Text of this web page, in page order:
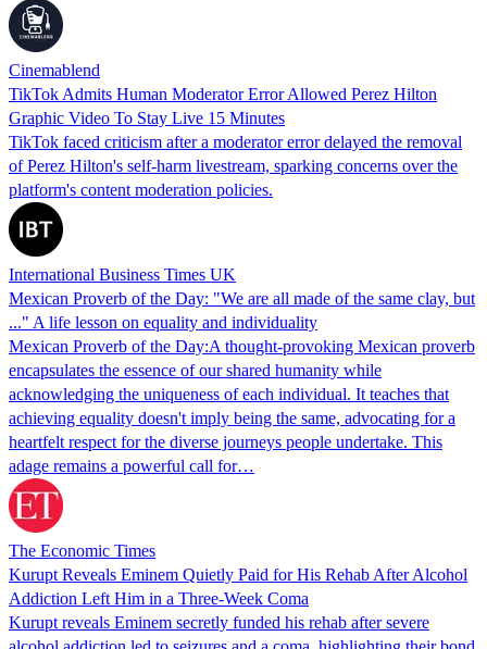
Cinemablend
TikTok Admits Human Moderator Error Allowed Perez Hilton
Graphic Video To Stay Live 15 Minutes
TikTok faced criticism after a moderator error delayed the removal
of Perez Hilton's self-harm livestream, sparking concerns over the
platform's content moderation policies.
International Business Times UK
Mexican Proverb of the Day: "We are all made of the same clay, but
..." A life lesson on equality and individuality
Mexican Proverb of the Day:A thought-provoking Mexican proverb
encapsulates the essence of our shared humanity while
acknowledging the uniqueness of each individual. It teaches that
achieving equality doesn't imply being the same, advocating for a
heartfelt respect for the diverse journeys people undertake. This
adage remains a powerful call for…
The Economic Times
Kurupt Reveals Eminem Quietly Paid for His Rehab After Alcohol
Addiction Left Him in a Three-Week Coma
Kurupt reveals Eminem secretly funded his rehab after severe